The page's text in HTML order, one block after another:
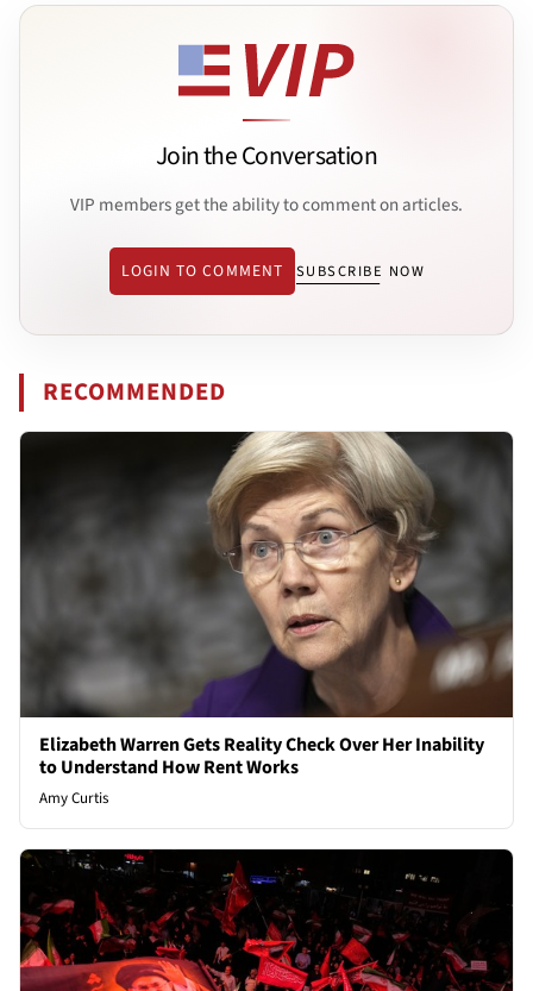
Join the Conversation
VIP members get the ability to comment on articles.
LOGIN TO COMMENT SUBSCRIBE NOW
RECOMMENDED
Elizabeth Warren Gets Reality Check Over Her Inability
to Understand How Rent Works
Amy Curtis